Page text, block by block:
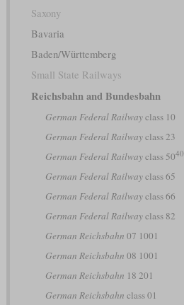
Saxony
Bavaria
Baden/Württemberg
Small State Railways
Reichsbahn and Bundesbahn
German Federal Railwayclass 10
German Federal Railwayclass 23
German Federal Railwayclass 5040
German Federal Railwayclass 65
German Federal Railwayclass 66
German Federal Railwayclass 82
German Reichsbahn 07 1001
German Reichsbahn 08 1001
German Reichsbahn 18 201
German Reichsbahn class 01